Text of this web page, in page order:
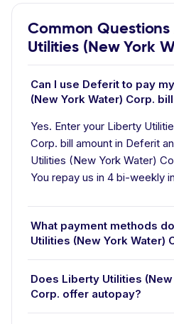
Common
Utilities (New York
Can I use Deferit to pay
(New York Water) Corp.
Yes. Enter your Liberty
Corp. bill amount in Deferit
Utilities (New York Water)
You repay us in 4 bi-weekly
What payment methods
Utilities (New York Water)
Does Liberty Utilities (New
Corp. offer autopay?